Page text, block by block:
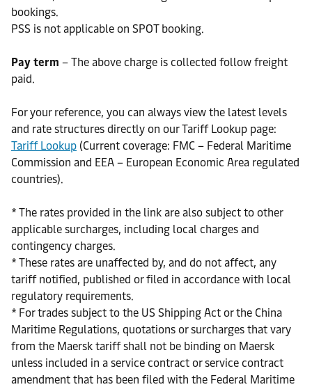
bookings.
PSS is not applicable on SPOT booking.
Pay term – The above charge is collected follow freight
paid.
For your reference, you can always view the latest levels
and rate structures directly on our Tariff Lookup page:
Tariff Lookup (Current coverage: FMC – Federal Maritime
Commission and EEA – European Economic Area regulated
countries).
* The rates provided in the link are also subject to other
applicable surcharges, including local charges and
contingency charges.
* These rates are unaffected by, and do not affect, any
tariff notified, published or filed in accordance with local
regulatory requirements.
* For trades subject to the US Shipping Act or the China
Maritime Regulations, quotations or surcharges that vary
from the Maersk tariff shall not be binding on Maersk
unless included in a service contract or service contract
amendment that has been filed with the Federal Maritime